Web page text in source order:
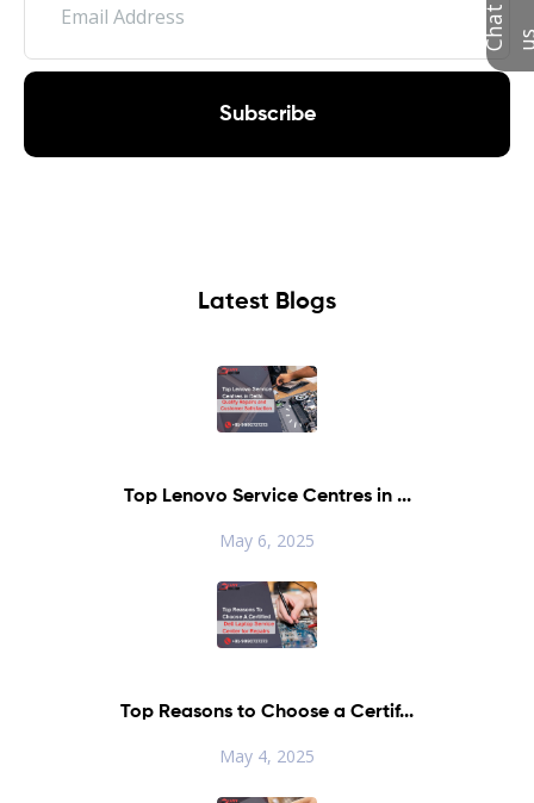
Subscribe
Latest Blogs
Top Lenovo Service Centres in ...
May 6, 2025
Top Reasons to Choose a Certif...
May 4, 2025